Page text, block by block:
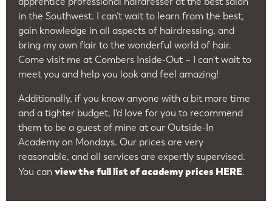
in the Southwest. I can’t wait to learn from the best,
gain knowledge in all aspects of hairdressing, and
bring my own flair to the wonderful world of hair.
Come visit me at Combers Inside-Out – I can't wait to
meet you and help you look and feel amazing!
Additionally, if you know anyone with a bit more time
and a tighter budget, I'd love for you to recommend
them to be a guest of mine at our Outside-In
Academy on Mondays. Our prices are very
reasonable, and all services are expertly supervised.
You can view the full list of academy prices HERE.